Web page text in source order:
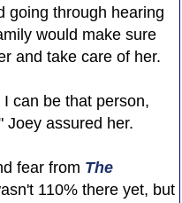
going through hearing
would make sure
and take care of her.
can be that person,
Joey assured her.
fear from The
110% there yet, but